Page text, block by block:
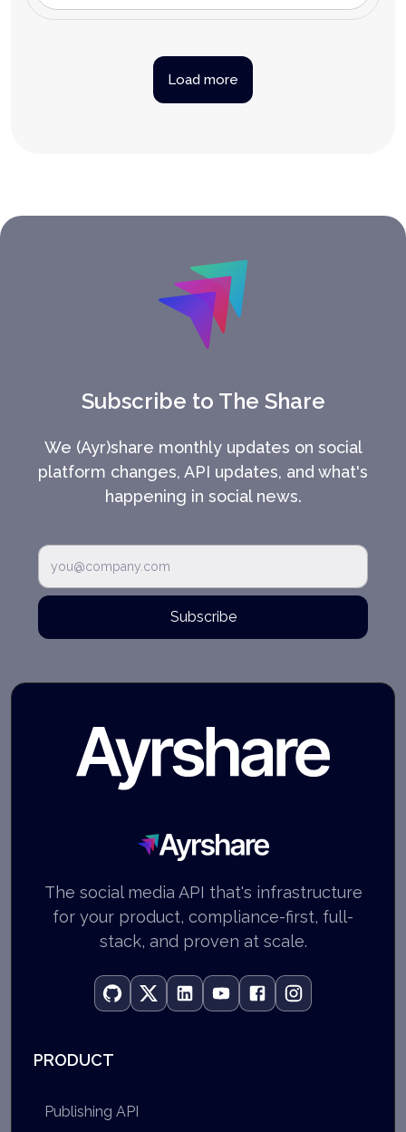
Load more
Subscribe to The Share
We (Ayr)share monthly updates on social
platform changes, API updates, and what's
happening in social news.
Subscribe
Ayrshare
The social media API that's infrastructure
for your product, compliance-first, full-
stack, and proven at scale.
PRODUCT
Publishing API